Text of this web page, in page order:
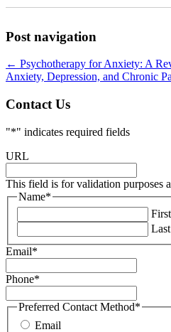
Post navigation
← Psychotherapy for Anxiety: A
Anxiety, Depression, and Chronic
Contact Us
"*" indicates required fields
URL
This field is for validation purposes
Name*
First
Last
Email*
Phone*
Preferred Contact Method*
Email